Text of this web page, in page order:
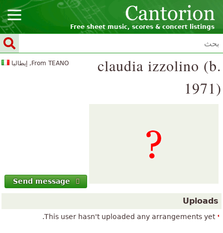
Free sheet music, scores & concert listings
From TEANO, إيطاليا
claudia izzolino (b.
1971)
Send message
Uploads
This user hasn't uploaded any arrangements yet.